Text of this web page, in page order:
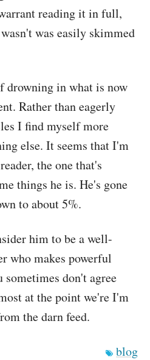
reading it in full,
was easily skimmed
in what is now
Rather than eagerly
I find myself more
else. It seems that I'm
the one that's
things he is. He's gone
to about 5%.
him to be a well-
who makes powerful
don't agree
at the point we're I'm
the darn feed.
blog